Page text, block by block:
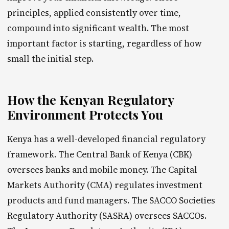
principles, applied consistently over time,
compound into significant wealth. The most
important factor is starting, regardless of how
small the initial step.
How the Kenyan Regulatory
Environment Protects You
Kenya has a well-developed financial regulatory
framework. The Central Bank of Kenya (CBK)
oversees banks and mobile money. The Capital
Markets Authority (CMA) regulates investment
products and fund managers. The SACCO Societies
Regulatory Authority (SASRA) oversees SACCOs.